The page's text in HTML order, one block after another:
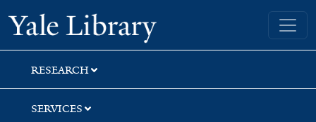
Skip
to
search
Skip
to
main
content
Skip
to
first
result
Yale University Library
RESEARCH
SERVICES